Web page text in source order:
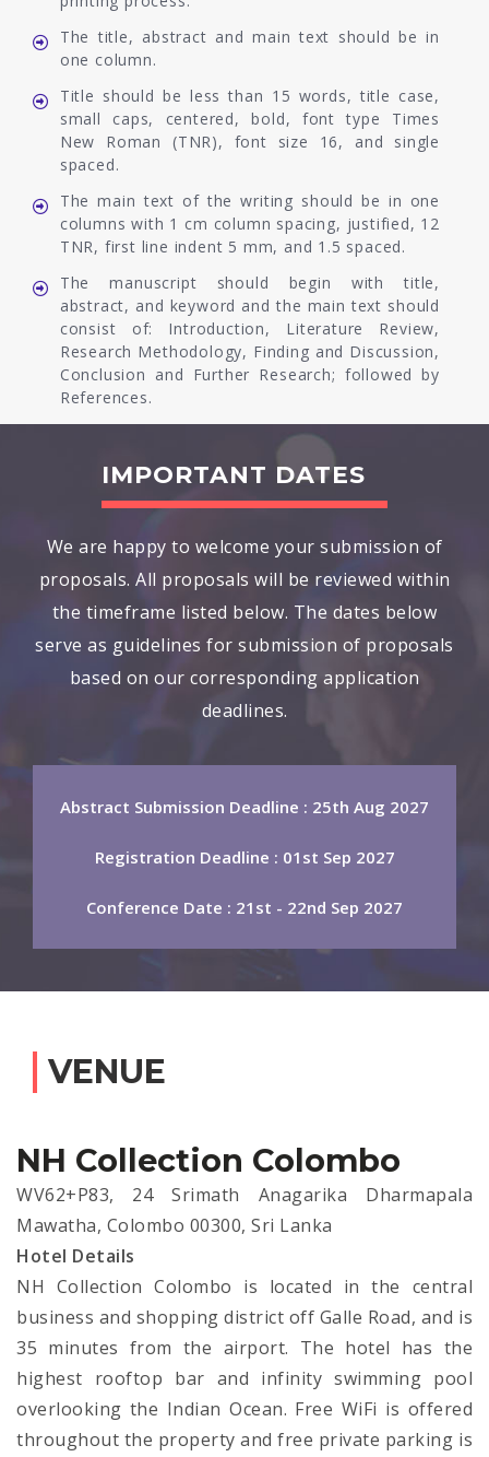
The title, abstract and main text should be in
one column.
Title should be less than 15 words, title case,
small caps, centered, bold, font type Times
New Roman (TNR), font size 16, and single
spaced.
The main text of the writing should be in one
columns with 1 cm column spacing, justified, 12
TNR, first line indent 5 mm, and 1.5 spaced.
The manuscript should begin with title,
abstract, and keyword and the main text should
consist of: Introduction, Literature Review,
Research Methodology, Finding and Discussion,
Conclusion and Further Research; followed by
References.
IMPORTANT DATES
We are happy to welcome your submission of
proposals. All proposals will be reviewed within
the timeframe listed below. The dates below
serve as guidelines for submission of proposals
based on our corresponding application
deadlines.
Abstract Submission Deadline : 25th Aug 2027
Registration Deadline : 01st Sep 2027
Conference Date : 21st - 22nd Sep 2027
VENUE
NH Collection Colombo
WV62+P83, 24 Srimath Anagarika Dharmapala
Mawatha, Colombo 00300, Sri Lanka
Hotel Details
NH Collection Colombo is located in the central
business and shopping district off Galle Road, and is
35 minutes from the airport. The hotel has the
highest rooftop bar and infinity swimming pool
overlooking the Indian Ocean. Free WiFi is offered
throughout the property and free private parking is